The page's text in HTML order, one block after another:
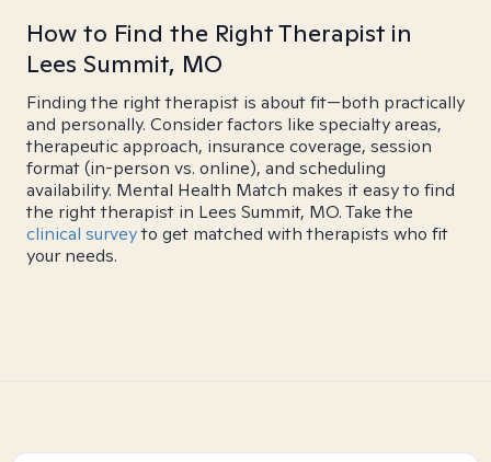
How to Find the Right Therapist in
Lees Summit, MO
Finding the right therapist is about fit—both practically
and personally. Consider factors like specialty areas,
therapeutic approach, insurance coverage, session
format (in-person vs. online), and scheduling
availability. Mental Health Match makes it easy to find
the right therapist in Lees Summit, MO. Take the
clinical surveyto get matched with therapists who fit
your needs.